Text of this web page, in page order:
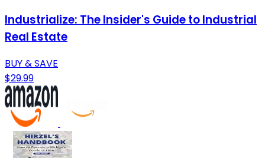
Industrialize: The Insider's Guide to Industrial
Real Estate
BUY & SAVE
$29.99